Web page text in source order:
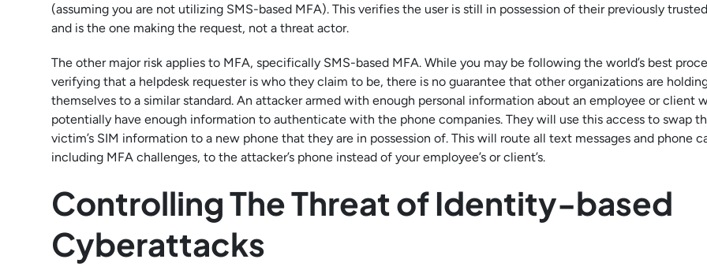
(assuming you are not utilizing SMS-based MFA). This verifies the user is still in possession of their previously
and is the one making the request, not a threat actor.
The other major risk applies to MFA, specifically SMS-based MFA. While you may be following the world’s best
verifying that a helpdesk requester is who they claim to be, there is no guarantee that other organizations are
themselves to a similar standard. An attacker armed with enough personal information about an employee or client
potentially have enough information to authenticate with the phone companies. They will use this access to swap
victim’s SIM information to a new phone that they are in possession of. This will route all text messages and phone
including MFA challenges, to the attacker’s phone instead of your employee’s or client’s.
Controlling The Threat of Identity-based
Cyberattacks